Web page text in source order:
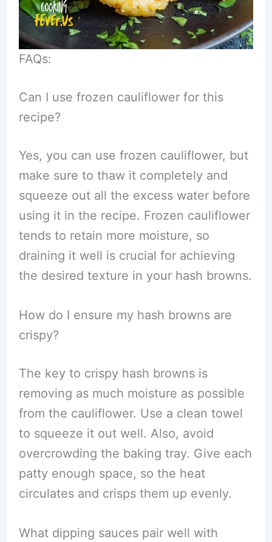
FAQs:
Can I use frozen cauliflower for this
recipe?
Yes, you can use frozen cauliflower, but
make sure to thaw it completely and
squeeze out all the excess water before
using it in the recipe. Frozen cauliflower
tends to retain more moisture, so
draining it well is crucial for achieving
the desired texture in your hash browns.
How do I ensure my hash browns are
crispy?
The key to crispy hash browns is
removing as much moisture as possible
from the cauliflower. Use a clean towel
to squeeze it out well. Also, avoid
overcrowding the baking tray. Give each
patty enough space, so the heat
circulates and crisps them up evenly.
What dipping sauces pair well with